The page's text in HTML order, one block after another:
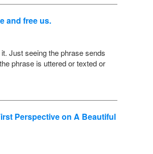
and free us.
Just seeing the phrase sends
phrase is uttered or texted or
Perspective on A Beautiful